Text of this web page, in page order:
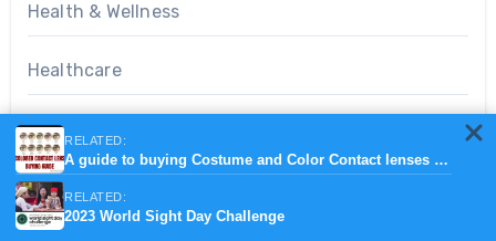
Health & Wellness
Healthcare
Ophthalmic devices
Optometry notes
RELATED:
A guide to buying Costume and Color Contact lenses online.
RELATED:
2023 World Sight Day Challenge